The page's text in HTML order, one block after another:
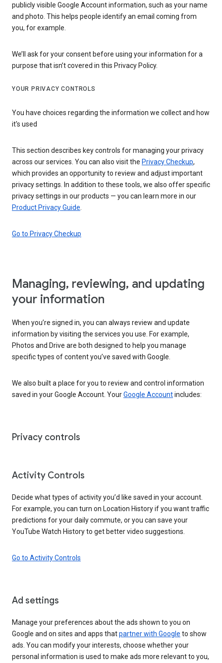
publicly visible Google Account information, such as your name
and photo. This helps people identify an email coming from
you, for example.
We’ll ask for your consent before using your information for a
purpose that isn’t covered in this Privacy Policy.
YOUR PRIVACY CONTROLS
You have choices regarding the information we collect and how
it's used
This section describes key controls for managing your privacy
across our services. You can also visit the Privacy Checkup,
which provides an opportunity to review and adjust important
privacy settings. In addition to these tools, we also offer specific
privacy settings in our products — you can learn more in our
Product Privacy Guide
Go to Privacy Checkup
Managing, reviewing, and updating
your information
When you’re signed in, you can always review and update
information by visiting the services you use. For example,
Photos and Drive are both designed to help you manage
specific types of content you’ve saved with Google.
We also built a place for you to review and control information
saved in your Google Account. YourGoogle Accountincludes:
Privacy controls
Activity Controls
Decide what types of activity you’d like saved in your account.
For example, you can turn on Location History if you want traffic
predictions for your daily commute, or you can save your
YouTube Watch History to get better video suggestions.
Go to Activity Controls
Ad settings
Manage your preferences about the ads shown to you on
Google and on sites and apps thatpartner with Google to show
ads. You can modify your interests, choose whether your
personal information is used to make ads more relevant to you,